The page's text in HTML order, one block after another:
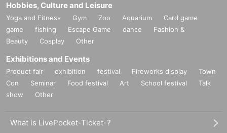
Hobbies, Culture and Leisure
Yoga and Fitness Gym Zoo Aquarium
Card game
game
fishing Escape Game dance
Fashion &
Beauty
Cosplay Other
Exhibitions and Events
Product fair exhibition festival Fireworks display
Town
Con
Seminar Food festival Art School festival
Talk
show
Other
What is LivePocket-Ticket-?